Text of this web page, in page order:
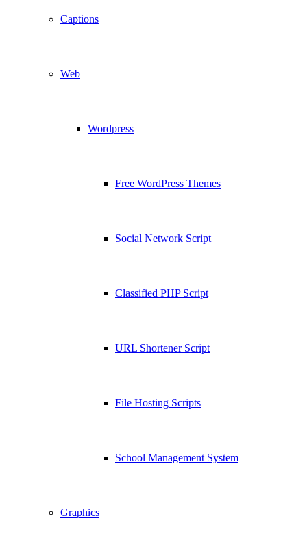
Captions
Web
Wordpress
Free WordPress Themes
Social Network Script
Classified PHP Script
URL Shortener Script
File Hosting Scripts
School Management System
Graphics